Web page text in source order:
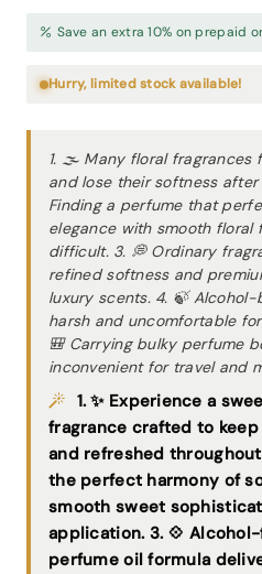
Save an extra 10% on prepaid
Hurry, limited stock available!
1. 🌫 Many floral fragrances
and lose their softness after
Finding a perfume that
elegance with smooth floral
difficult. 3. 💭 Ordinary
refined softness and
luxury scents. 4. 🍃
harsh and uncomfortable
🎒 Carrying bulky perfume
inconvenient for travel and
1. ✨ Experience a
fragrance crafted to
and refreshed
the perfect harmony of
smooth sweet
application. 3. 💠
perfume oil formula